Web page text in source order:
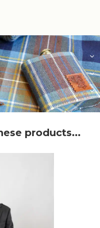
products...